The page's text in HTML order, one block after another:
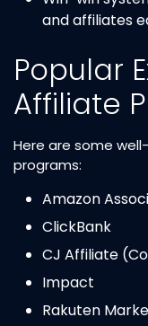
and affiliates
Popular
Affiliate
Here are some
programs:
Amazon
ClickBank
CJ Affiliate
Impact
Rakuten